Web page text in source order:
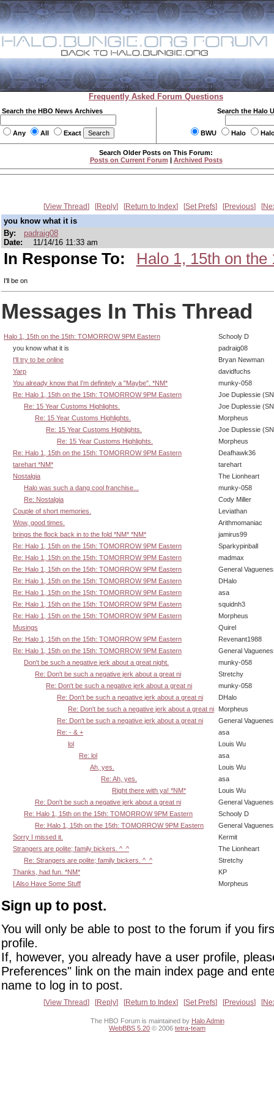
Frequently Asked Forum Questions
Search the HBO News Archives
Any All Exact
Search the Halo
BWU Halo
Search Older Posts on This Forum:
Posts on Current Forum | Archived Posts
View Thread Reply Return to Index Set Prefs Previous
you know what it is
By:
padraig08
Date:
11/14/16 11:33 am
In Response To: Halo 1, 15th on
I'll be on
Messages In This Thread
Halo 1, 15th on the 15th: TOMORROW 9PM Eastern
Schooly D
you know what it is
padraig08
I'll try to be online
Bryan Newman
Yarp
davidfuchs
You already know that I'm definitely a "Maybe". *NM*
munky-058
Re: Halo 1, 15th on the 15th: TOMORROW 9PM Eastern
Joe Duplessie
Re: 15 Year Customs Highlights.
Joe Duplessie
Re: 15 Year Customs Highlights.
Morpheus
Re: 15 Year Customs Highlights.
Joe Duplessie
Re: 15 Year Customs Highlights.
Morpheus
Re: Halo 1, 15th on the 15th: TOMORROW 9PM Eastern
Deafhawk36
tarehart *NM*
tarehart
Nostalgia
The Lionheart
Halo was such a dang cool franchise...
munky-058
Re: Nostalgia
Cody Miller
Couple of short memories.
Leviathan
Wow, good times.
Arithmomaniac
brings the flock back in to the fold *NM* *NM*
jamirus99
Re: Halo 1, 15th on the 15th: TOMORROW 9PM Eastern
Sparkypinball
Re: Halo 1, 15th on the 15th: TOMORROW 9PM Eastern
madmax
Re: Halo 1, 15th on the 15th: TOMORROW 9PM Eastern
General
Re: Halo 1, 15th on the 15th: TOMORROW 9PM Eastern
DHalo
Re: Halo 1, 15th on the 15th: TOMORROW 9PM Eastern
asa
Re: Halo 1, 15th on the 15th: TOMORROW 9PM Eastern
squidnh3
Re: Halo 1, 15th on the 15th: TOMORROW 9PM Eastern
Morpheus
Musings
Quirel
Re: Halo 1, 15th on the 15th: TOMORROW 9PM Eastern
Revenant1988
Re: Halo 1, 15th on the 15th: TOMORROW 9PM Eastern
General
Don't be such a negative jerk about a great night.
munky-058
Re: Don't be such a negative jerk about a great ni
Stretchy
Re: Don't be such a negative jerk about a great ni
munky-058
Re: Don't be such a negative jerk about a great ni
DHalo
Re: Don't be such a negative jerk about a great ni
Morpheus
Re: Don't be such a negative jerk about a great ni
General
Re: - & +
asa
lol
Louis Wu
Re: lol
asa
Ah, yes.
Louis Wu
Re: Ah, yes.
asa
Right there with ya! *NM*
Louis Wu
Re: Don't be such a negative jerk about a great ni
General
Re: Halo 1, 15th on the 15th: TOMORROW 9PM Eastern
Schooly D
Re: Halo 1, 15th on the 15th: TOMORROW 9PM Eastern
General
Sorry I missed it.
Kermit
Strangers are polite; family bickers. ^_^
The Lionheart
Re: Strangers are polite; family bickers. ^_^
Stretchy
Thanks, had fun. *NM*
KP
I Also Have Some Stuff
Morpheus
Sign up to post.
You will only be able to post to the forum if you
profile.
If, however, you already have a user profile,
Preferences" link on the main index page and
name to log in to post.
View Thread Reply Return to Index Set Prefs Previous
The HBO Forum is maintained by Halo Admin
WebBBS 5.20 © 2006 tetra-team